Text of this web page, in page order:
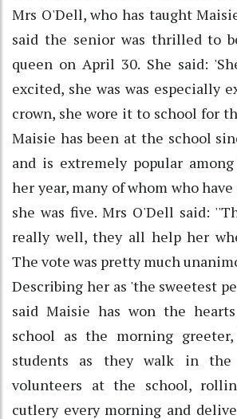
Mrs O'Dell, who has taught
said the senior was thrilled to
queen on April 30. She said:
excited, she was was especially
crown, she wore it to school for
Maisie has been at the school
and is extremely popular
her year, many of whom who
she was five. Mrs O'Dell said:
really well, they all help her
The vote was pretty much
Describing her as 'the sweetest
said Maisie has won the
school as the morning
students as they walk in the
volunteers at the school,
cutlery every morning and